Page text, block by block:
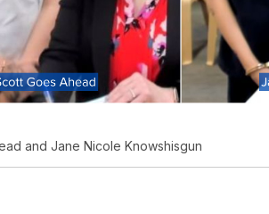
and Jane Nicole Knowshisgun